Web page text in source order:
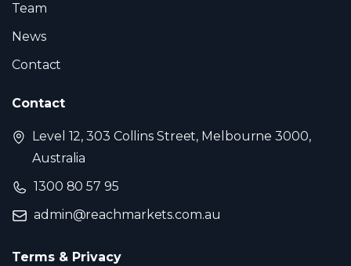
Team
News
Contact
Contact
Level 12, 303 Collins Street, Melbourne 3000,
Australia
1300 80 57 95
admin@reachmarkets.com.au
Terms & Privacy